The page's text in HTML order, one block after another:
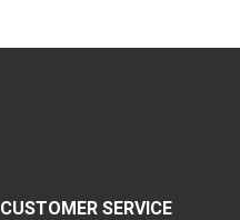
CUSTOMER SERVICE